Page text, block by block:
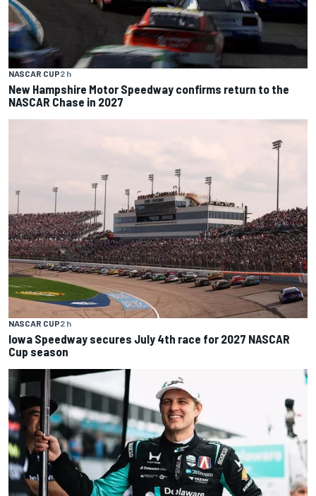
NASCAR CUP2 h
New Hampshire Motor Speedway confirms return to the
NASCAR Chase in 2027
NASCAR CUP2 h
Iowa Speedway secures July 4th race for 2027 NASCAR
Cup season